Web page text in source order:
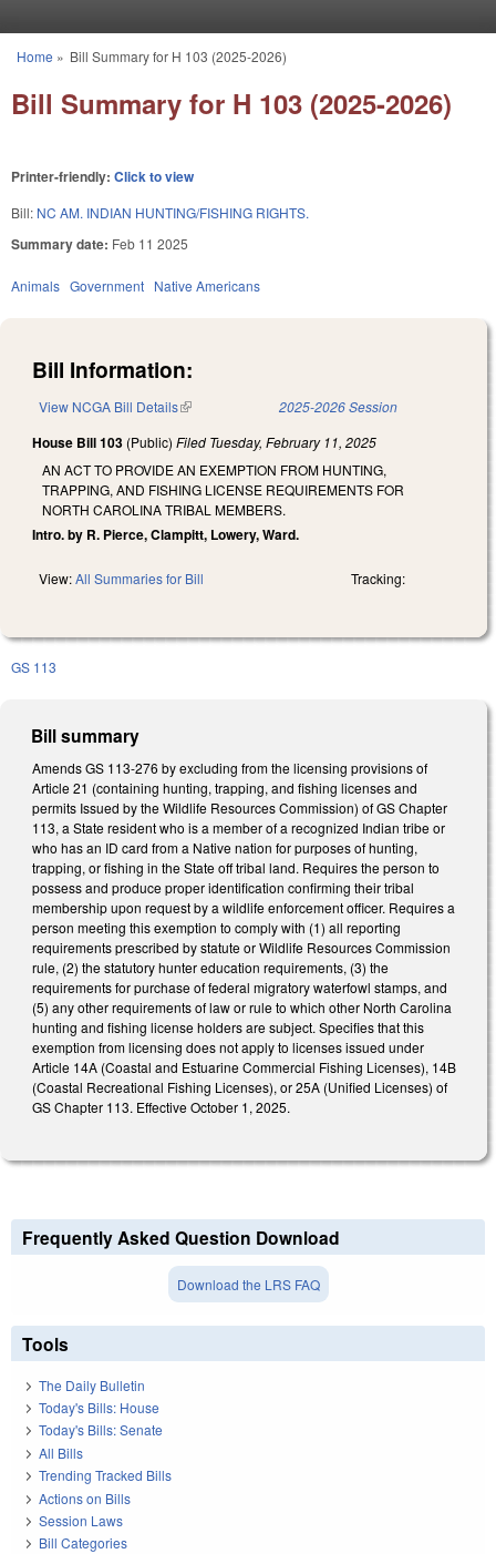
You are here
Home » Bill Summary for H 103 (2025-2026)
Bill Summary for H 103 (2025-2026)
Printer-friendly: Click to view
Bill: NC AM. INDIAN HUNTING/FISHING RIGHTS.
Summary date: Feb 11 2025
Animals Government Native Americans
Bill Information:
View NCGA Bill Details(link is external) 2025-2026 Session
House Bill 103 (Public) Filed Tuesday, February 11, 2025
AN ACT TO PROVIDE AN EXEMPTION FROM HUNTING,
TRAPPING, AND FISHING LICENSE REQUIREMENTS FOR
NORTH CAROLINA TRIBAL MEMBERS.
Intro. by R. Pierce, Clampitt, Lowery, Ward.
View:All Summaries for Bill Tracking:
GS 113
Bill summary
Amends GS 113-276 by excluding from the licensing provisions of
Article 21 (containing hunting, trapping, and fishing licenses and
permits Issued by the Wildlife Resources Commission) of GS Chapter
113, a State resident who is a member of a recognized Indian tribe or
who has an ID card from a Native nation for purposes of hunting,
trapping, or fishing in the State off tribal land. Requires the person to
possess and produce proper identification confirming their tribal
membership upon request by a wildlife enforcement officer. Requires a
person meeting this exemption to comply with (1) all reporting
requirements prescribed by statute or Wildlife Resources Commission
rule, (2) the statutory hunter education requirements, (3) the
requirements for purchase of federal migratory waterfowl stamps, and
(5) any other requirements of law or rule to which other North Carolina
hunting and fishing license holders are subject. Specifies that this
exemption from licensing does not apply to licenses issued under
Article 14A (Coastal and Estuarine Commercial Fishing Licenses), 14B
(Coastal Recreational Fishing Licenses), or 25A (Unified Licenses) of
GS Chapter 113. Effective October 1, 2025.
Frequently Asked Question Download
Download the LRS FAQ
Tools
The Daily Bulletin
Today's Bills: House
Today's Bills: Senate
All Bills
Trending Tracked Bills
Actions on Bills
Session Laws
Bill Categories